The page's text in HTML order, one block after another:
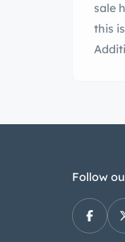
sale
this
Follow